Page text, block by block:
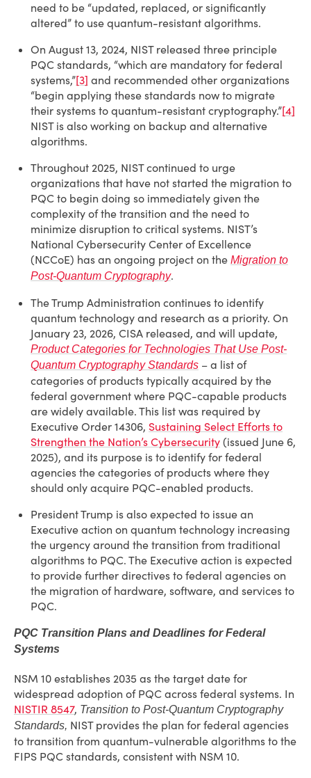
need to be “updated, replaced, or significantly
altered” to use quantum-resistant algorithms.
On August 13, 2024, NIST released three principle
PQC standards, “which are mandatory for federal
systems,”[3] and recommended other organizations
“begin applying these standards now to migrate
their systems to quantum-resistant cryptography.”[4]
NIST is also working on backup and alternative
algorithms.
Throughout 2025, NIST continued to urge
organizations that have not started the migration to
PQC to begin doing so immediately given the
complexity of the transition and the need to
minimize disruption to critical systems. NIST’s
National Cybersecurity Center of Excellence
(NCCoE) has an ongoing project on the Migration to
Post-Quantum Cryptography.
The Trump Administration continues to identify
quantum technology and research as a priority. On
January 23, 2026, CISA released, and will update,
Product Categories for Technologies That Use Post-
Quantum Cryptography Standards – a list of
categories of products typically acquired by the
federal government where PQC-capable products
are widely available. This list was required by
Executive Order 14306, Sustaining Select Efforts to
Strengthen the Nation’s Cybersecurity (issued June 6,
2025), and its purpose is to identify for federal
agencies the categories of products where they
should only acquire PQC-enabled products.
President Trump is also expected to issue an
Executive action on quantum technology increasing
the urgency around the transition from traditional
algorithms to PQC. The Executive action is expected
to provide further directives to federal agencies on
the migration of hardware, software, and services to
PQC.
PQC Transition Plans and Deadlines for Federal
Systems
NSM 10 establishes 2035 as the target date for
widespread adoption of PQC across federal systems. In
NISTIR 8547, Transition to Post-Quantum Cryptography
Standards, NIST provides the plan for federal agencies
to transition from quantum-vulnerable algorithms to the
FIPS PQC standards, consistent with NSM 10.